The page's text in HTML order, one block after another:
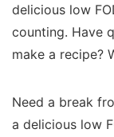
delicious low
counting. Have
make a recipe?
Need a break
a delicious low